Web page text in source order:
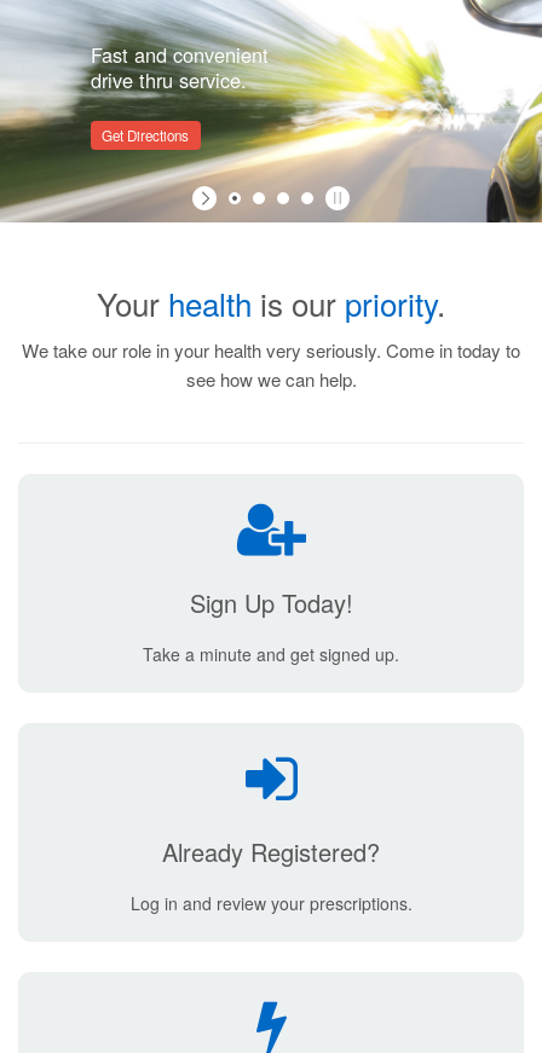
Fast and convenient
drive thru service.
Get Directions
Your health is our priority.
We take our role in your health very seriously. Come in today to
see how we can help.
Sign Up Today!
Take a minute and get signed up.
Already Registered?
Log in and review your prescriptions.